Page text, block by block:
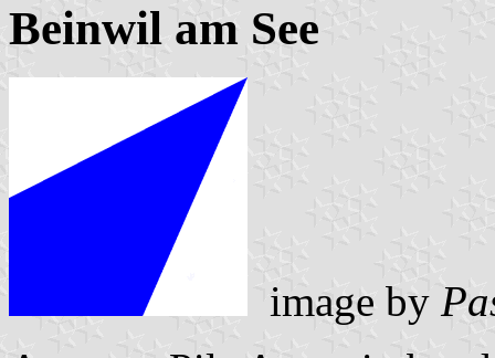
Beinwil am See
image by